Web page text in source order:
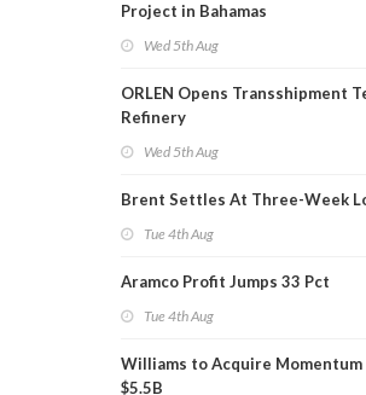
Project in Bahamas
Wed 5th Aug
ORLEN Opens Transshipment
Refinery
Wed 5th Aug
Brent Settles At Three-Week
Tue 4th Aug
Aramco Profit Jumps 33 Pct
Tue 4th Aug
Williams to Acquire
$5.5B